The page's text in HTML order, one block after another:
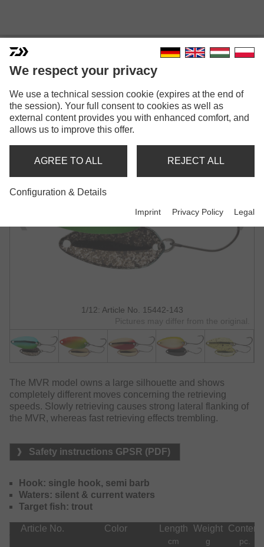
PRESSO MVR
SPOON
1/12: Article No. 15442-143
Pictures may differ from the original.
The MVR model owns a large silhouette and shows
completely different moves concerning the retrieving
speeds. Slowly retrieving causes strong lateral flanking of
the MVR, whereas fast retrieving effects trembling.
Safety instructions GPSR (PDF)
Hook: single hook, semi barb
Waters: silent & current waters
Target fish: trout
Article No. Color Length Weight Content
cm g pc.
We respect your privacy
We use a technical session cookie (expires at the end of
the session). Your full consent to cookies as well as
external content provides you with enhanced comfort, and
allows us to improve this offer.
AGREE TO ALL REJECT ALL
Configuration & Details
Imprint Privacy Policy Legal